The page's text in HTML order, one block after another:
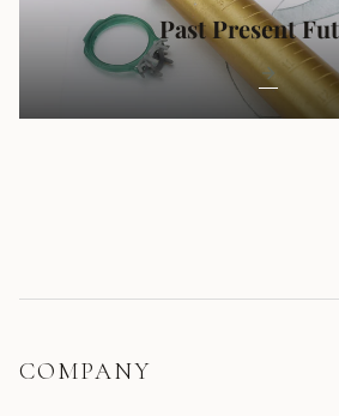
Past Present
COMPANY